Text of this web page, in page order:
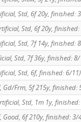
Std, 6f 20y, finished:
Std, 6f 20y,
Std, 7f 14y, finished:
Std, 7f 36y, finished:
Std, 6f, finished: 6/11)
Gd/Frm, 5f 215y, finished:
Std, 1m 1y,
Good, 6f 210y, finished: 3/